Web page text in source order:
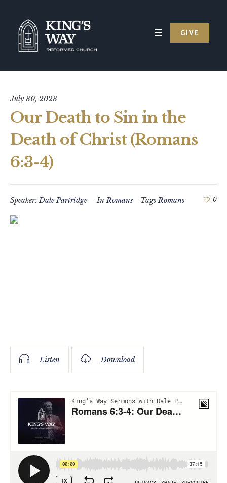
GIVE
July 30, 2023
Our Death to Sin in the
Death of Christ (Romans
6:3-4)
Speaker:Dale Partridge InRomans TagsRomans 0
Listen Download